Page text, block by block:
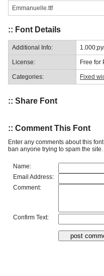
Emmanuelle.ttf
:: Font Details
Additional Info:
License: Free for
Categories: Fixed
:: Share Font
:: Comment This Font
Enter any comments about this
ban anyone trying to spam the site.
Name:
Email Address:
Comment:
Confirm Text: